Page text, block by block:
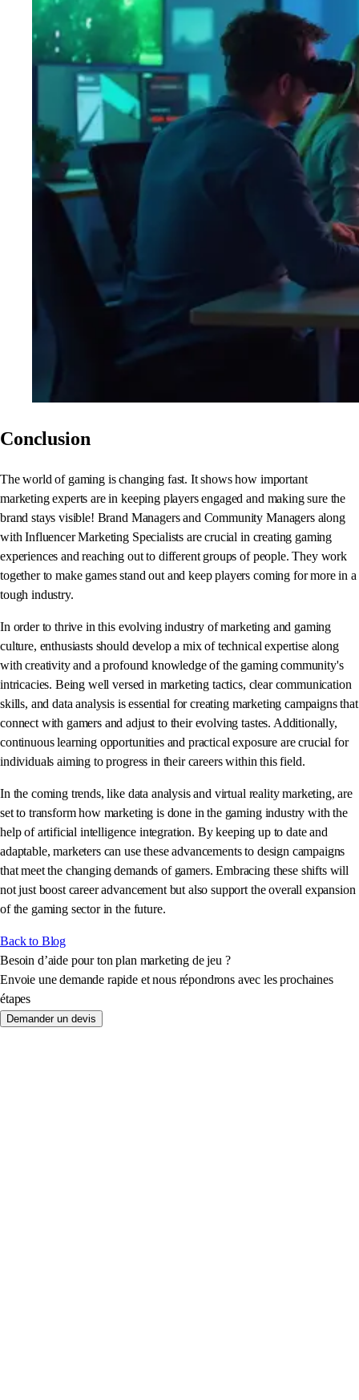
Conclusion
The world of gaming is changing fast. It shows how important
marketing experts are in keeping players engaged and making sure the
brand stays visible! Brand Managers and Community Managers along
with Influencer Marketing Specialists are crucial in creating gaming
experiences and reaching out to different groups of people. They work
together to make games stand out and keep players coming for more in a
tough industry.
In order to thrive in this evolving industry of marketing and gaming
culture, enthusiasts should develop a mix of technical expertise along
with creativity and a profound knowledge of the gaming community's
intricacies. Being well versed in marketing tactics, clear communication
skills, and data analysis is essential for creating marketing campaigns that
connect with gamers and adjust to their evolving tastes. Additionally,
continuous learning opportunities and practical exposure are crucial for
individuals aiming to progress in their careers within this field.
In the coming trends, like data analysis and virtual reality marketing, are
set to transform how marketing is done in the gaming industry with the
help of artificial intelligence integration. By keeping up to date and
adaptable, marketers can use these advancements to design campaigns
that meet the changing demands of gamers. Embracing these shifts will
not just boost career advancement but also support the overall expansion
of the gaming sector in the future.
Back to Blog
Besoin d’aide pour ton plan marketing de jeu ?
Envoie une demande rapide et nous répondrons avec les prochaines
étapes
Demander un devis